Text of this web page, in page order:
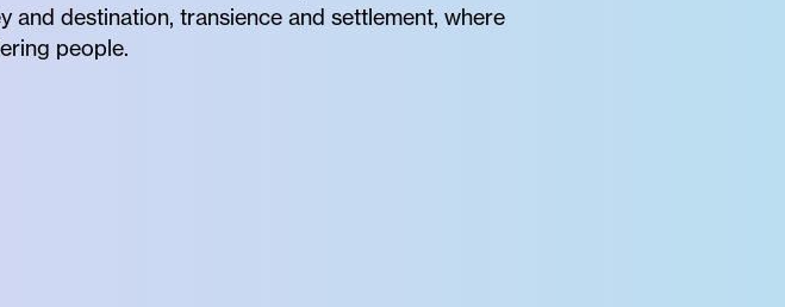
destination, transience and settlement, where
people.